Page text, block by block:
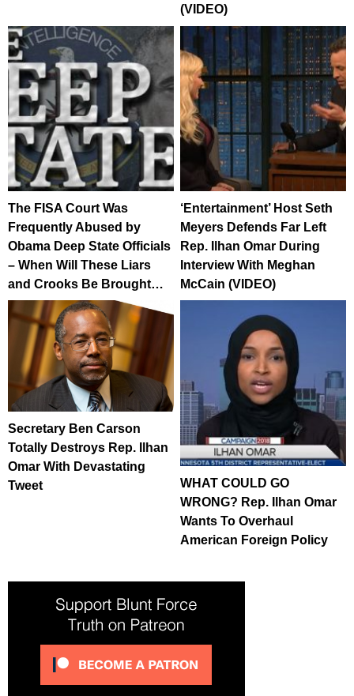
(VIDEO)
The FISA Court Was
Frequently Abused by
Obama Deep State Officials
– When Will These Liars
and Crooks Be Brought…
‘Entertainment’ Host Seth
Meyers Defends Far Left
Rep. Ilhan Omar During
Interview With Meghan
McCain (VIDEO)
Secretary Ben Carson
Totally Destroys Rep. Ilhan
Omar With Devastating
Tweet
WHAT COULD GO
WRONG? Rep. Ilhan Omar
Wants To Overhaul
American Foreign Policy